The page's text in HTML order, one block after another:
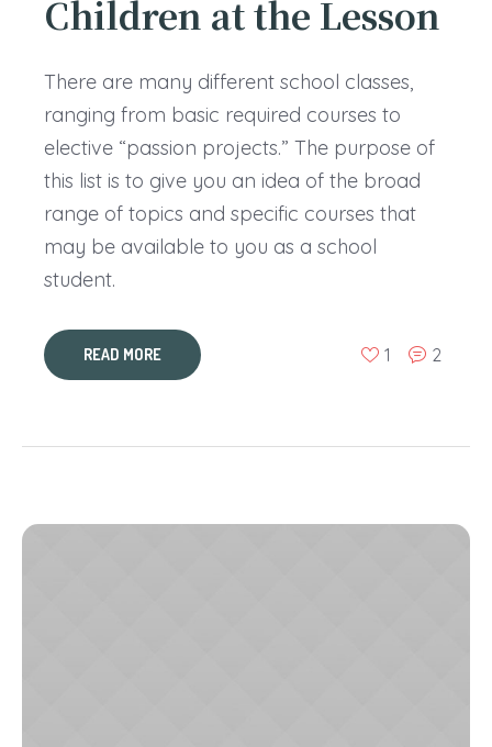
Children at the Lesson
There are many different school classes,
ranging from basic required courses to
elective “passion projects.” The purpose of
this list is to give you an idea of the broad
range of topics and specific courses that
may be available to you as a school
student.
READ MORE 1 2